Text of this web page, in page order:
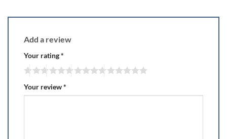
Add a review
Your rating*
Your review*